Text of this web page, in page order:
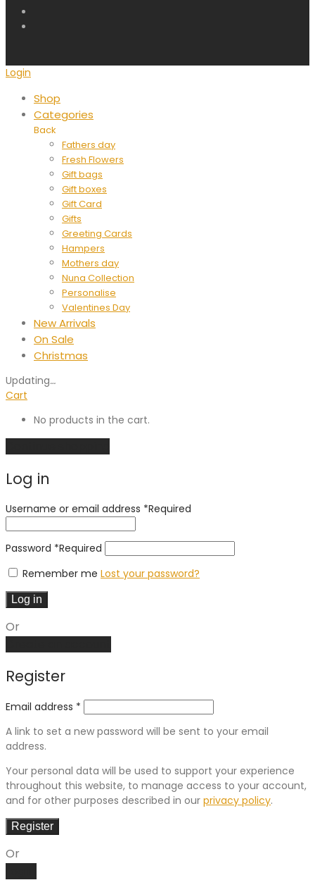
Login
Shop
Categories
Back
Fathers day
Fresh Flowers
Gift bags
Gift boxes
Gift Card
Gifts
Greeting Cards
Hampers
Mothers day
Nuna Collection
Personalise
Valentines Day
New Arrivals
On Sale
Christmas
Updating…
Cart
No products in the cart.
Log in
Username or email address *Required
Password *Required
Remember me Lost your password?
Log in
Or
Register
Email address *
A link to set a new password will be sent to your email
address.
Your personal data will be used to support your experience
throughout this website, to manage access to your account,
and for other purposes described in our privacy policy.
Register
Or